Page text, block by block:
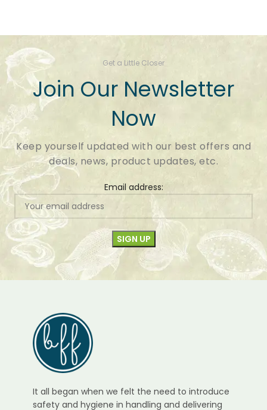
Get a Little Closer
Join Our Newsletter
Now
Keep yourself updated with our best offers and
deals, news, product updates, etc.
Email address:
It all began when we felt the need to introduce
safety and hygiene in handling and delivering